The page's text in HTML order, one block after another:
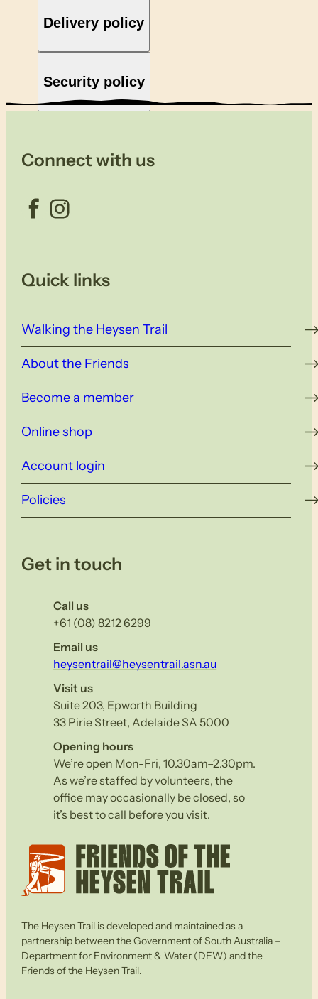
Delivery policy
Security policy
Connect with us
Facebook Instagram
Quick links
Walking the Heysen Trail
About the Friends
Become a member
Online shop
Account login
Policies
Get in touch
Call us
+61 (08) 8212 6299
Email us
heysentrail@heysentrail.asn.au
Visit us
Suite 203, Epworth Building
33 Pirie Street, Adelaide SA 5000
Opening hours
We’re open Mon-Fri, 10.30am–2.30pm.
As we’re staffed by volunteers, the
office may occasionally be closed, so
it’s best to call before you visit.
The Heysen Trail is developed and maintained as a
partnership between the Government of South Australia –
Department for Environment & Water (DEW) and the
Friends of the Heysen Trail.